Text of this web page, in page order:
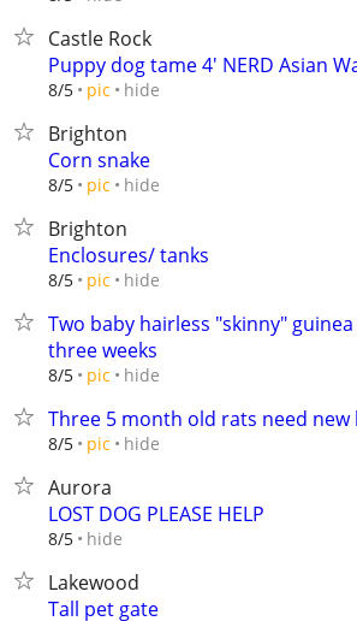
Castle Rock
Puppy dog tame 4' NERD Asian
8/5 pic hide
Brighton
Corn snake
8/5 pic hide
Brighton
Enclosures/ tanks
8/5 pic hide
Two baby hairless "skinny"
three weeks
8/5 pic hide
Three 5 month old rats need new
8/5 pic hide
Aurora
LOST DOG PLEASE HELP
8/5 hide
Lakewood
Tall pet gate